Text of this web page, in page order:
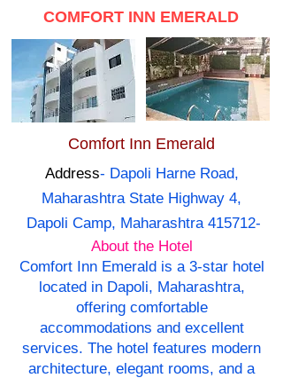
COMFORT INN EMERALD
Comfort Inn Emerald
Address- Dapoli Harne Road,
Maharashtra State Highway 4,
Dapoli Camp, Maharashtra 415712-
About the Hotel
Comfort Inn Emerald is a 3-star hotel
located in Dapoli, Maharashtra,
offering comfortable
accommodations and excellent
services. The hotel features modern
architecture, elegant rooms, and a